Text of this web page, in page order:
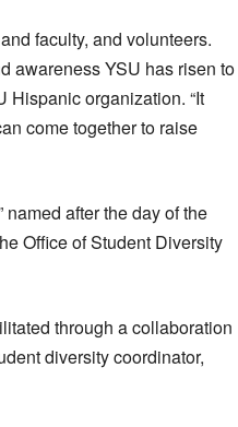
faculty, and volunteers.
awareness YSU has risen to
Hispanic organization. “It
come together to raise
named after the day of the
Office of Student Diversity
through a collaboration
diversity coordinator,